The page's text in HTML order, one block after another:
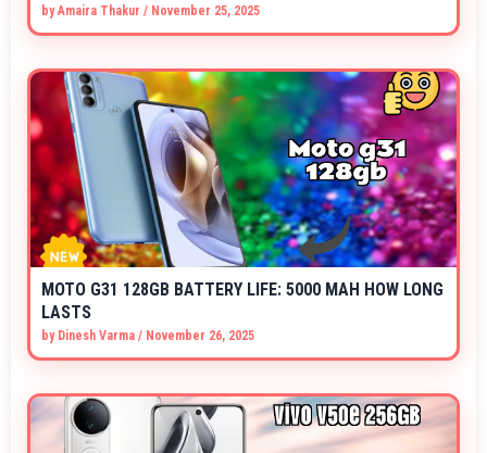
byAmaira Thakur / November 25, 2025
MOTO G31 128GB BATTERY LIFE: 5000 MAH HOW LONG
LASTS
by Dinesh Varma / November 26, 2025